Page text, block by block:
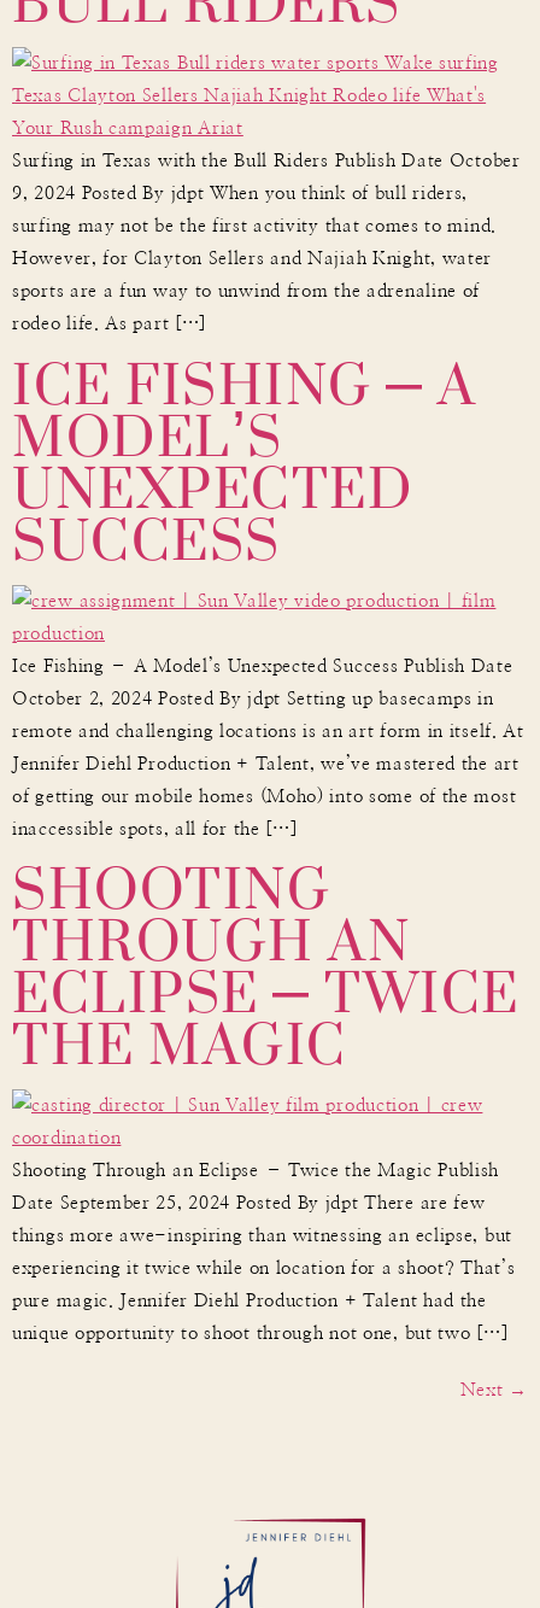
Surfing in Texas with the Bull Riders Publish Date October
9, 2024 Posted By jdpt When you think of bull riders,
surfing may not be the first activity that comes to mind.
However, for Clayton Sellers and Najiah Knight, water
sports are a fun way to unwind from the adrenaline of
rodeo life. As part […]
ICE FISHING – A
MODEL’S
UNEXPECTED
SUCCESS
Ice Fishing – A Model’s Unexpected Success Publish Date
October 2, 2024 Posted By jdpt Setting up basecamps in
remote and challenging locations is an art form in itself. At
Jennifer Diehl Production + Talent, we’ve mastered the art
of getting our mobile homes (Moho) into some of the most
inaccessible spots, all for the […]
SHOOTING
THROUGH AN
ECLIPSE – TWICE
THE MAGIC
Shooting Through an Eclipse – Twice the Magic Publish
Date September 25, 2024 Posted By jdpt There are few
things more awe-inspiring than witnessing an eclipse, but
experiencing it twice while on location for a shoot? That’s
pure magic. Jennifer Diehl Production + Talent had the
unique opportunity to shoot through not one, but two […]
Next →